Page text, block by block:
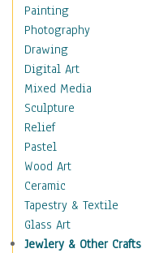
Home & Hearth
Maps
Military & Law
Motivational
Movies
Music
People
Places
Religion & Spirituality
Buddhism
Christianity
Hinduism
Islam
Painting
Photography
Drawing
Digital Art
Mixed Media
Sculpture
Relief
Pastel
Wood Art
Ceramic
Tapestry & Textile
Glass Art
Jewlery & Other Crafts